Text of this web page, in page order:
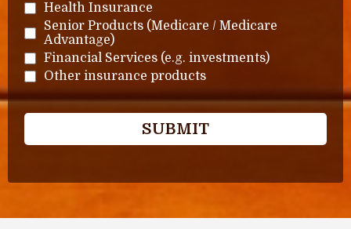
Health Insurance
Senior Products (Medicare / Medicare
Advantage)
Financial Services (e.g. investments)
Other insurance products
SUBMIT